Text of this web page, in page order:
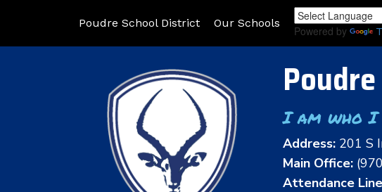
Poudre School District Our Schools
Powered by
I am who I
Address: 201 S
Main Office:
Attendance